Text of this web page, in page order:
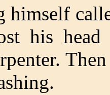
himself
his